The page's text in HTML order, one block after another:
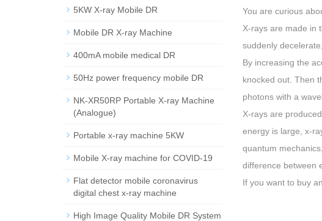
You are curious
X-rays are made in
suddenly
By increasing the
knocked out. Then
photons with a
X-rays are
energy is large, x-
quantum
difference between
If you want to buy an
5KW X-ray Mobile DR
Mobile DR X-ray Machine
400mA mobile medical DR
50Hz power frequency mobile DR
NK-XR50RP Portable X-ray Machine
(Analogue)
Portable x-ray machine 5KW
Mobile X-ray machine for COVID-19
Flat detector mobile coronavirus
digital chest x-ray machine
High Image Quality Mobile DR System